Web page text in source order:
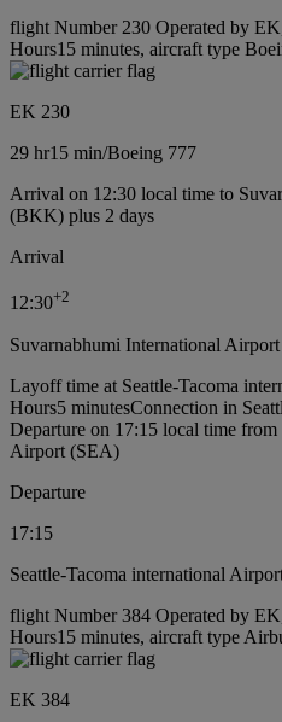
flight Number 230 Operated by
Hours15 minutes, aircraft type
EK 230
29 hr15 min/Boeing 777
Arrival on 12:30 local time to
(BKK) plus 2 days
Arrival
12:30+2
Suvarnabhumi International
Layoff time at Seattle-Tacoma
Hours5 minutesConnection in
Departure on 17:15 local time from
Airport (SEA)
Departure
17:15
Seattle-Tacoma international
flight Number 384 Operated by
Hours15 minutes, aircraft type
EK 384